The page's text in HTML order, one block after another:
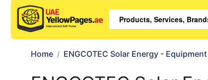
Home ENGCOTEC Solar Energy - Equipment